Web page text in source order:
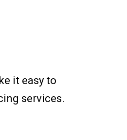
it easy to
services.